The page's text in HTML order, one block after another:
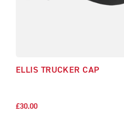
ELLIS TRUCKER CAP
£30.00